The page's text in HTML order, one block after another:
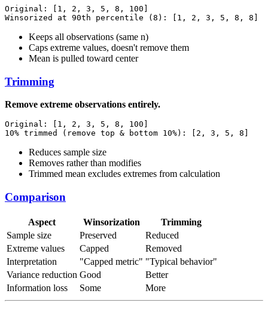
Original: [1, 2, 3, 5, 8, 100]
Keeps all observations (same n)
Caps extreme values, doesn't remove them
Mean is pulled toward center
Trimming
Remove extreme observations entirely.
Original: [1, 2, 3, 5, 8, 100]
Reduces sample size
Removes rather than modifies
Trimmed mean excludes extremes from calculation
Comparison
Aspect Winsorization
Trimming
Sample size
Preserved
Reduced
Extreme values
Capped
Removed
Interpretation
"Capped metric" "Typical behavior"
Variance reduction Good
Better
Information loss
Some More